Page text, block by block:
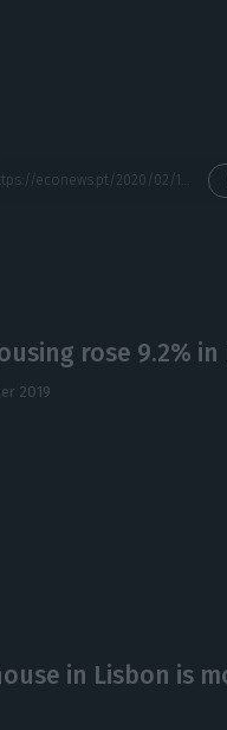
rose 9.2% in
2019
in Lisbon is